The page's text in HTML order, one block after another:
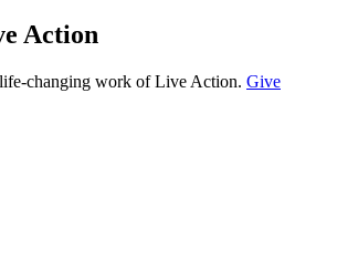
Action
changing work of Live Action. Give